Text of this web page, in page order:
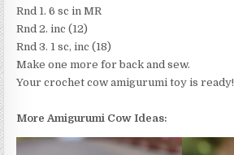
Rnd 1. 6 sc in MR
Rnd 2. inc (12)
Rnd 3. 1 sc, inc (18)
Make one more for back and sew.
Your crochet cow amigurumi toy is ready!
More Amigurumi Cow Ideas: